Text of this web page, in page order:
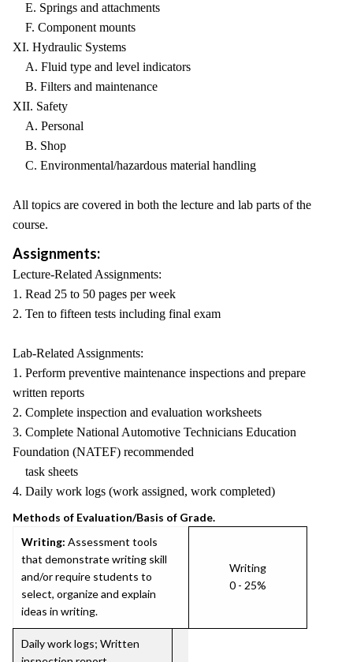
E. Springs and attachments
F. Component mounts
XI. Hydraulic Systems
A. Fluid type and level indicators
B. Filters and maintenance
XII. Safety
A. Personal
B. Shop
C. Environmental/hazardous material handling
All topics are covered in both the lecture and lab parts of the
course.
Assignments:
Lecture-Related Assignments:
1. Read 25 to 50 pages per week
2. Ten to fifteen tests including final exam
Lab-Related Assignments:
1. Perform preventive maintenance inspections and prepare
written reports
2. Complete inspection and evaluation worksheets
3. Complete National Automotive Technicians Education
Foundation (NATEF) recommended
task sheets
4. Daily work logs (work assigned, work completed)
Methods of Evaluation/Basis of Grade.
Writing: Assessment tools
that demonstrate writing skill
and/or require students to
select, organize and explain
ideas in writing.
Writing
0 - 25%
Daily work logs; Written